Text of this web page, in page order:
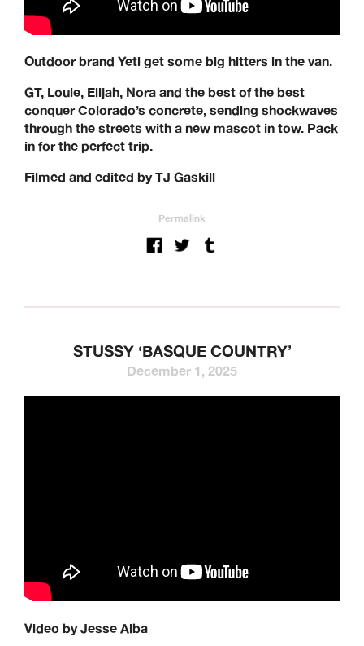
Outdoor brand Yeti get some big hitters in the van.
GT, Louie, Elijah, Nora and the best of the best
conquer Colorado’s concrete, sending shockwaves
through the streets with a new mascot in tow. Pack
in for the perfect trip.
Filmed and edited by TJ Gaskill
Permalink
STUSSY ‘BASQUE COUNTRY’
December 1, 2025
Video by Jesse Alba